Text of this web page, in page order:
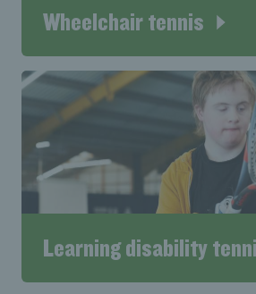
Wheelchair tennis
Learning disability